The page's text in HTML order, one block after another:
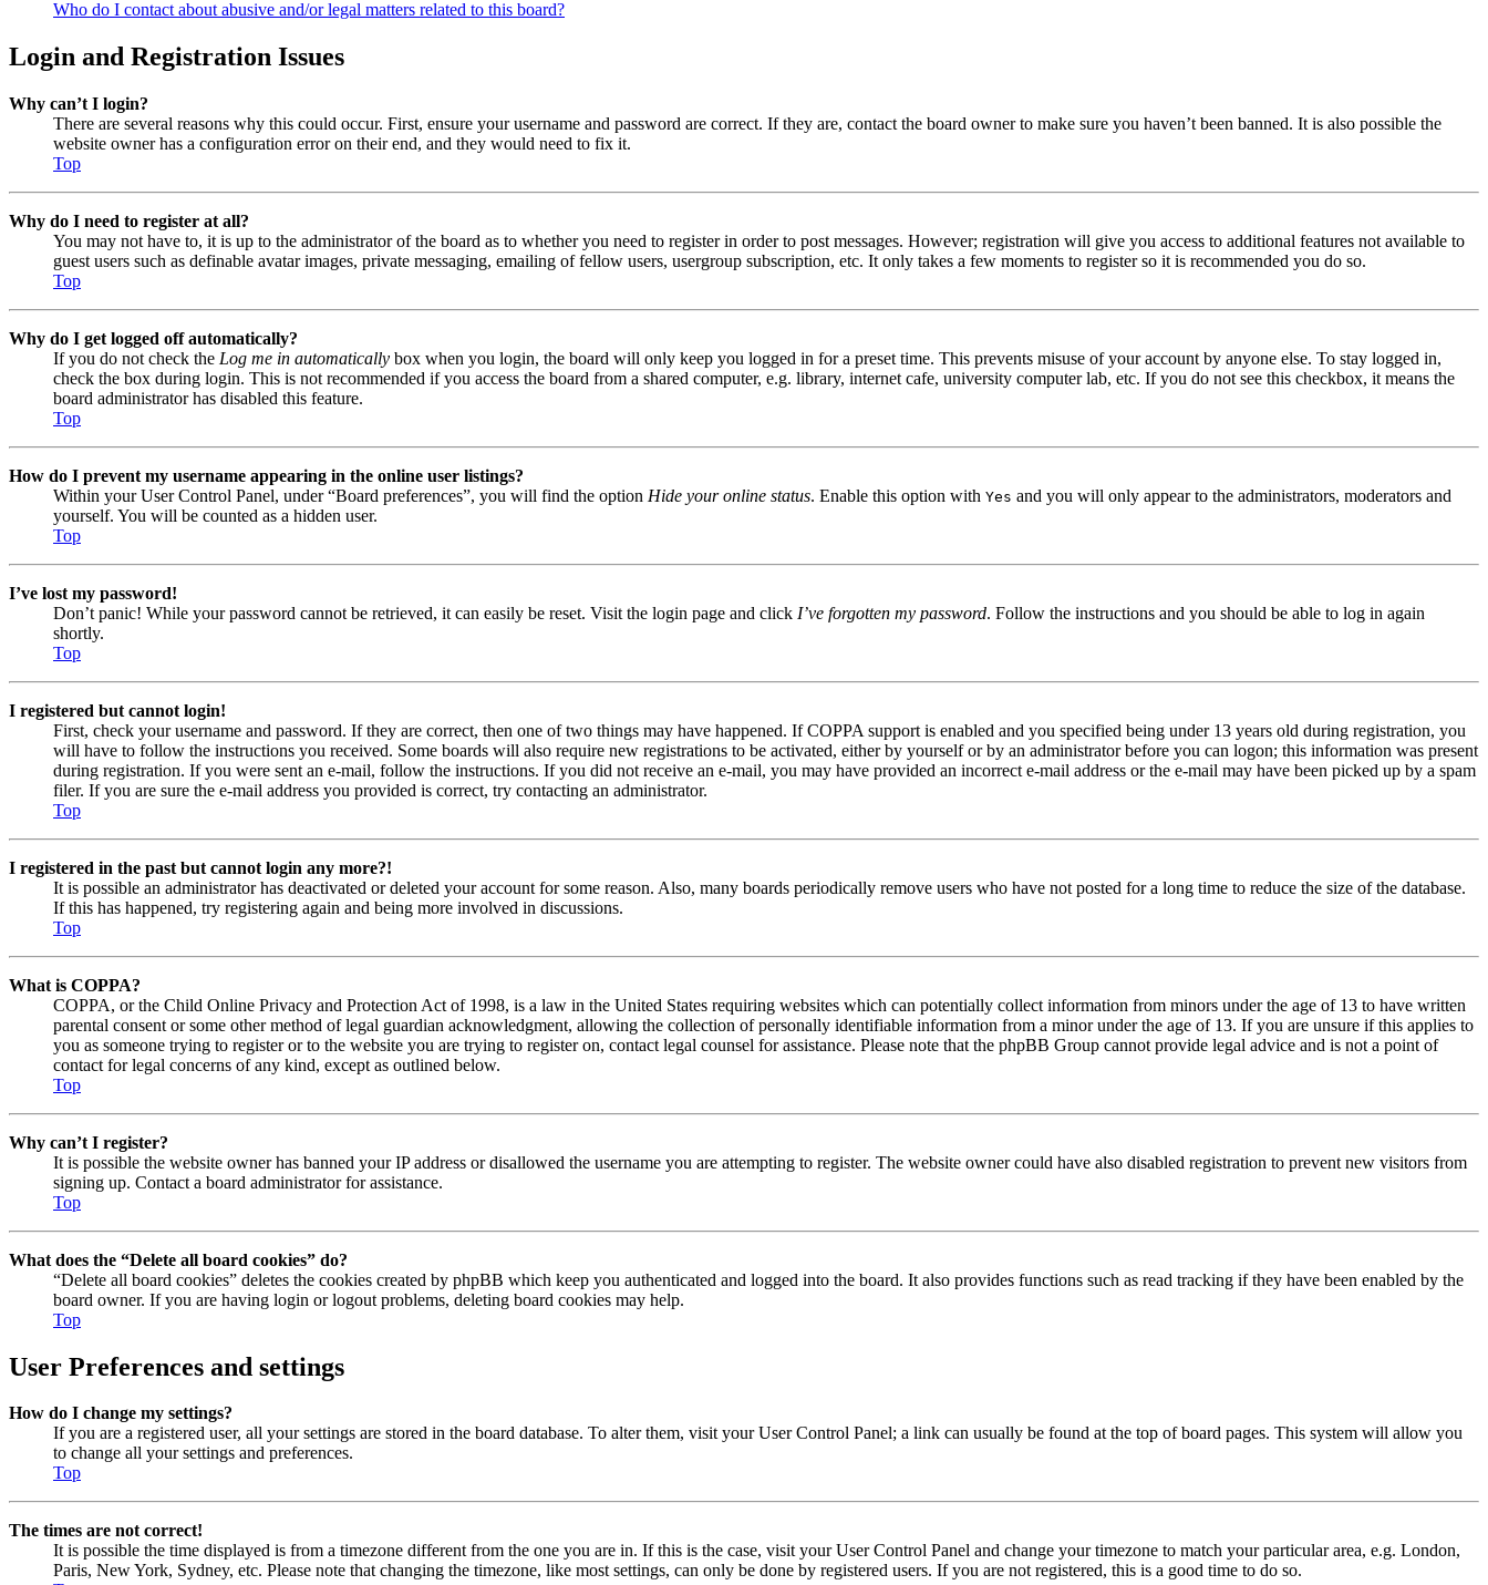
Who do I contact about abusive and/or legal matters related to this board?
Login and Registration Issues
Why can’t I login?
There are several reasons why this could occur. First, ensure your username and password are correct. If they are, contact the board owner to make sure you haven’t been banned. It is also possible the
website owner has a configuration error on their end, and they would need to fix it.
Top
Why do I need to register at all?
You may not have to, it is up to the administrator of the board as to whether you need to register in order to post messages. However; registration will give you access to additional features not available to
guest users such as definable avatar images, private messaging, emailing of fellow users, usergroup subscription, etc. It only takes a few moments to register so it is recommended you do so.
Top
Why do I get logged off automatically?
If you do not check the Log me in automatically box when you login, the board will only keep you logged in for a preset time. This prevents misuse of your account by anyone else. To stay logged in,
check the box during login. This is not recommended if you access the board from a shared computer, e.g. library, internet cafe, university computer lab, etc. If you do not see this checkbox, it means the
board administrator has disabled this feature.
Top
How do I prevent my username appearing in the online user listings?
Within your User Control Panel, under “Board preferences”, you will find the option Hide your online status. Enable this option with Yes and you will only appear to the administrators, moderators and
yourself. You will be counted as a hidden user.
Top
I’ve lost my password!
Don’t panic! While your password cannot be retrieved, it can easily be reset. Visit the login page and click I’ve forgotten my password. Follow the instructions and you should be able to log in again
shortly.
Top
I registered but cannot login!
First, check your username and password. If they are correct, then one of two things may have happened. If COPPA support is enabled and you specified being under 13 years old during registration, you
will have to follow the instructions you received. Some boards will also require new registrations to be activated, either by yourself or by an administrator before you can logon; this information was present
during registration. If you were sent an e-mail, follow the instructions. If you did not receive an e-mail, you may have provided an incorrect e-mail address or the e-mail may have been picked up by a spam
filer. If you are sure the e-mail address you provided is correct, try contacting an administrator.
Top
I registered in the past but cannot login any more?!
It is possible an administrator has deactivated or deleted your account for some reason. Also, many boards periodically remove users who have not posted for a long time to reduce the size of the database.
If this has happened, try registering again and being more involved in discussions.
Top
What is COPPA?
COPPA, or the Child Online Privacy and Protection Act of 1998, is a law in the United States requiring websites which can potentially collect information from minors under the age of 13 to have written
parental consent or some other method of legal guardian acknowledgment, allowing the collection of personally identifiable information from a minor under the age of 13. If you are unsure if this applies to
you as someone trying to register or to the website you are trying to register on, contact legal counsel for assistance. Please note that the phpBB Group cannot provide legal advice and is not a point of
contact for legal concerns of any kind, except as outlined below.
Top
Why can’t I register?
It is possible the website owner has banned your IP address or disallowed the username you are attempting to register. The website owner could have also disabled registration to prevent new visitors from
signing up. Contact a board administrator for assistance.
Top
What does the “Delete all board cookies” do?
“Delete all board cookies” deletes the cookies created by phpBB which keep you authenticated and logged into the board. It also provides functions such as read tracking if they have been enabled by the
board owner. If you are having login or logout problems, deleting board cookies may help.
Top
User Preferences and settings
How do I change my settings?
If you are a registered user, all your settings are stored in the board database. To alter them, visit your User Control Panel; a link can usually be found at the top of board pages. This system will allow you
to change all your settings and preferences.
Top
The times are not correct!
It is possible the time displayed is from a timezone different from the one you are in. If this is the case, visit your User Control Panel and change your timezone to match your particular area, e.g. London,
Paris, New York, Sydney, etc. Please note that changing the timezone, like most settings, can only be done by registered users. If you are not registered, this is a good time to do so.